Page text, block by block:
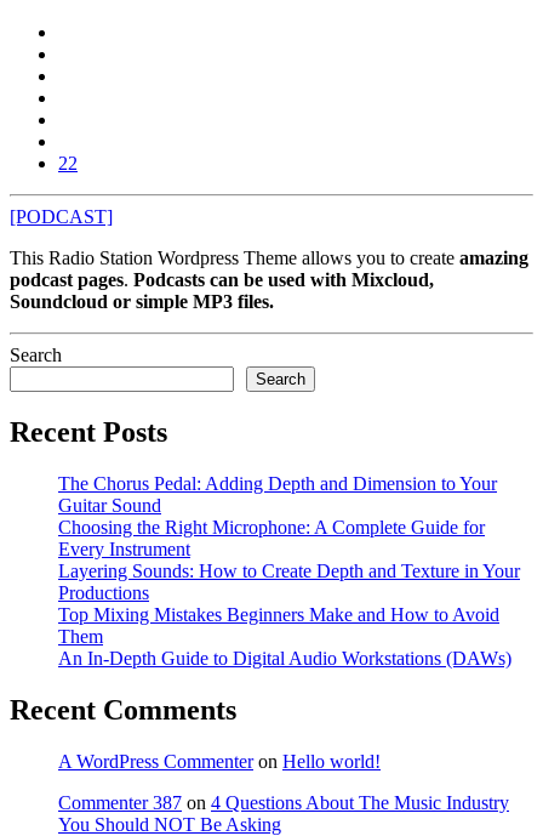
22
[PODCAST]
This Radio Station Wordpress Theme allows you to create amazing
podcast pages. Podcasts can be used with Mixcloud,
Soundcloud or simple MP3 files.
Search
Search
Recent Posts
The Chorus Pedal: Adding Depth and Dimension to Your
Guitar Sound
Choosing the Right Microphone: A Complete Guide for
Every Instrument
Layering Sounds: How to Create Depth and Texture in Your
Productions
Top Mixing Mistakes Beginners Make and How to Avoid
Them
An In-Depth Guide to Digital Audio Workstations (DAWs)
Recent Comments
A WordPress Commenteron Hello world!
Commenter 387 on 4 Questions About The Music Industry
You Should NOT Be Asking